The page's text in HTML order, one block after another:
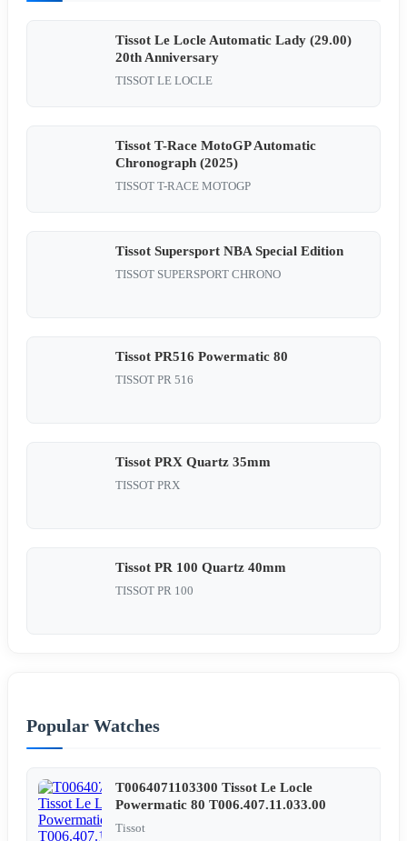
Tissot Le Locle Automatic Lady (29.00)
20th Anniversary
TISSOT LE LOCLE
Tissot T-Race MotoGP Automatic
Chronograph (2025)
TISSOT T-RACE MOTOGP
Tissot Supersport NBA Special Edition
TISSOT SUPERSPORT CHRONO
Tissot PR516 Powermatic 80
TISSOT PR 516
Tissot PRX Quartz 35mm
TISSOT PRX
Tissot PR 100 Quartz 40mm
TISSOT PR 100
Popular Watches
T0064071103300 Tissot Le Locle
Powermatic 80 T006.407.11.033.00
Tissot